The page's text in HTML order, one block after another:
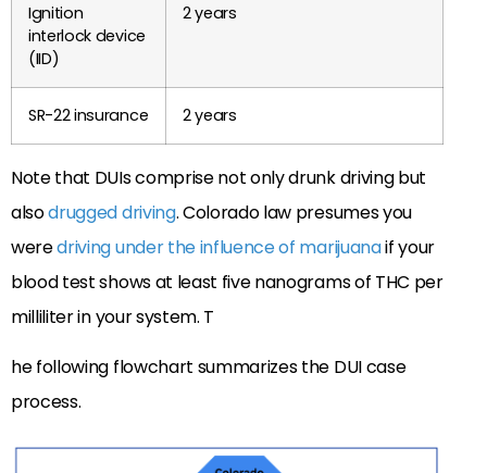
Ignition
interlock device
(IID)
2 years
SR-22 insurance 2 years
Note that DUIs comprise not only drunk driving but
alsodrugged driving. Colorado law presumes you
weredriving under the influence of marijuanaif your
blood test shows at least five nanograms of THC per
milliliter in your system. T
he following flowchart summarizes the DUI case
process.